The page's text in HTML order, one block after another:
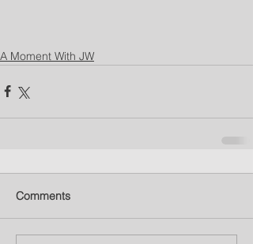
A Moment With JW
Comments